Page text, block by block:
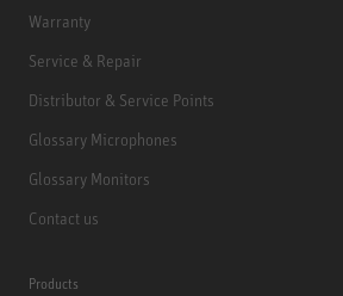
Warranty
Service & Repair
Distributor & Service Points
Glossary Microphones
Glossary Monitors
Contact us
Products